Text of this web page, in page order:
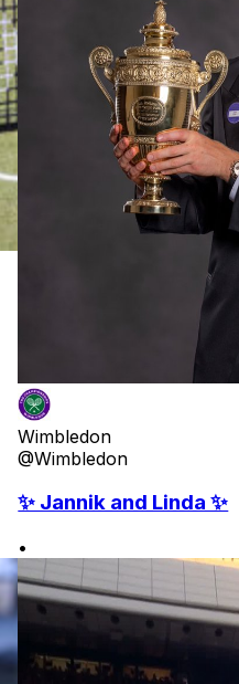
Wimbledon
@Wimbledon
✨ Jannik and Linda ✨
•